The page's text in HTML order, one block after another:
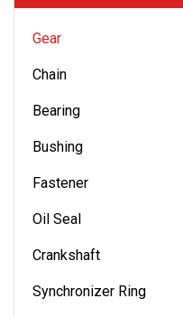
Gear
Chain
Bearing
Bushing
Fastener
Oil Seal
Crankshaft
Synchronizer Ring